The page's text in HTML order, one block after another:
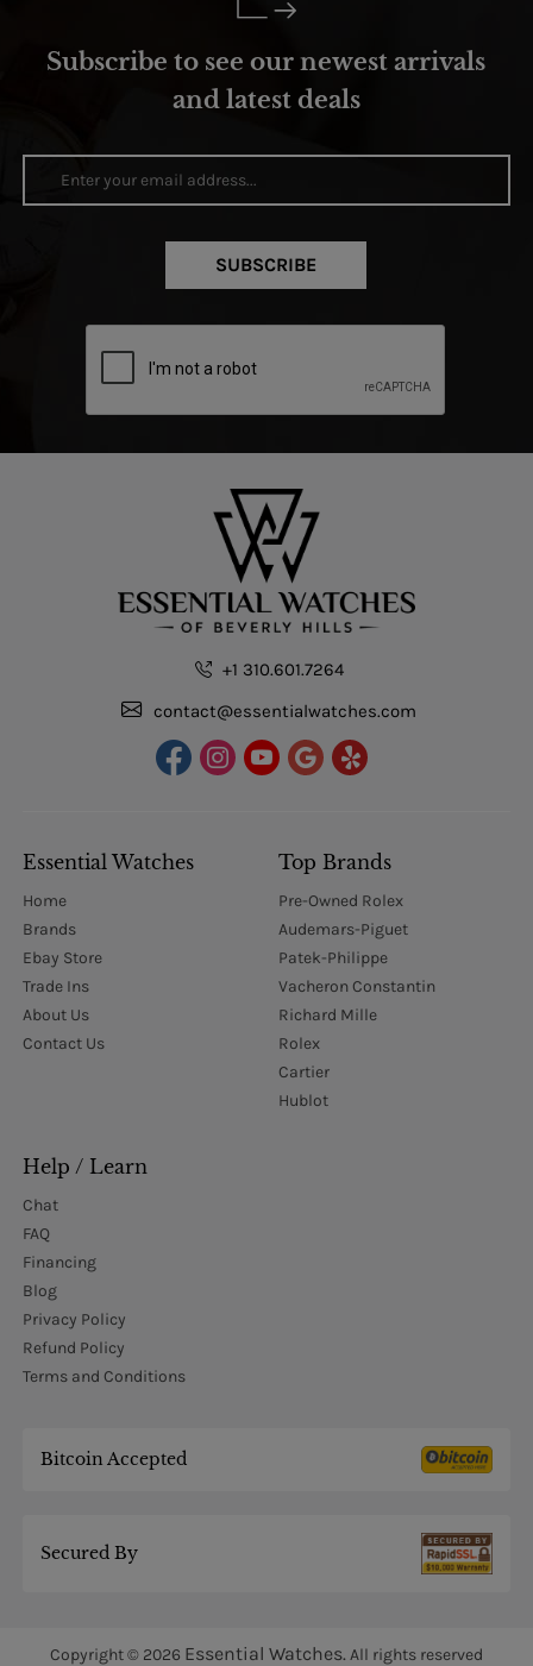
Subscribe to see our newest arrivals
and latest deals
SUBSCRIBE
+1 310.601.7264
contact@essentialwatches.com
Essential Watches
Home
Brands
Ebay Store
Trade Ins
About Us
Contact Us
Top Brands
Pre-Owned Rolex
Audemars-Piguet
Patek-Philippe
Vacheron Constantin
Richard Mille
Rolex
Cartier
Hublot
Help / Learn
Chat
FAQ
Financing
Blog
Privacy Policy
Refund Policy
Terms and Conditions
Bitcoin Accepted
Secured By
Copyright © 2026 Essential Watches.All rights reserved